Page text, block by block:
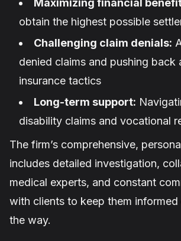
Maximizing financial
obtain the highest possible
Challenging claim denials:
denied claims and pushing back
insurance tactics
Long-term support:
disability claims and vocational
The firm’s comprehensive,
includes detailed investigation,
medical experts, and constant
with clients to keep them
the way.